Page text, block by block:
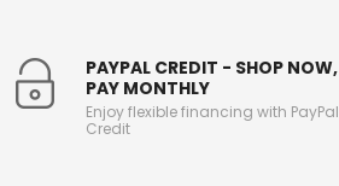
PAYPAL CREDIT - SHOP NOW,
PAY MONTHLY
Enjoy flexible financing with PayPal
Credit